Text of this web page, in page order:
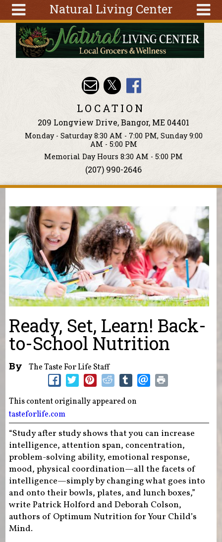
Natural Living Center
Tools
Classes
Search
form
Search
Skip to main content
LOCATION
209 Longview Drive, Bangor, ME 04401
Monday - Saturday 8:30 AM - 7:00 PM, Sunday 9:00
AM - 5:00 PM
Memorial Day Hours 8:30 AM - 5:00 PM
(207) 990-2646
You are here
Ready, Set, Learn! Back-
to-School Nutrition
By The Taste For Life Staff
This content originally appeared on
tasteforlife.com
“Study after study shows that you can increase
intelligence, attention span, concentration,
problem-solving ability, emotional response,
mood, physical coordination—all the facets of
intelligence—simply by changing what goes into
and onto their bowls, plates, and lunch boxes,”
write Patrick Holford and Deborah Colson,
authors of Optimum Nutrition for Your Child’s
Mind.